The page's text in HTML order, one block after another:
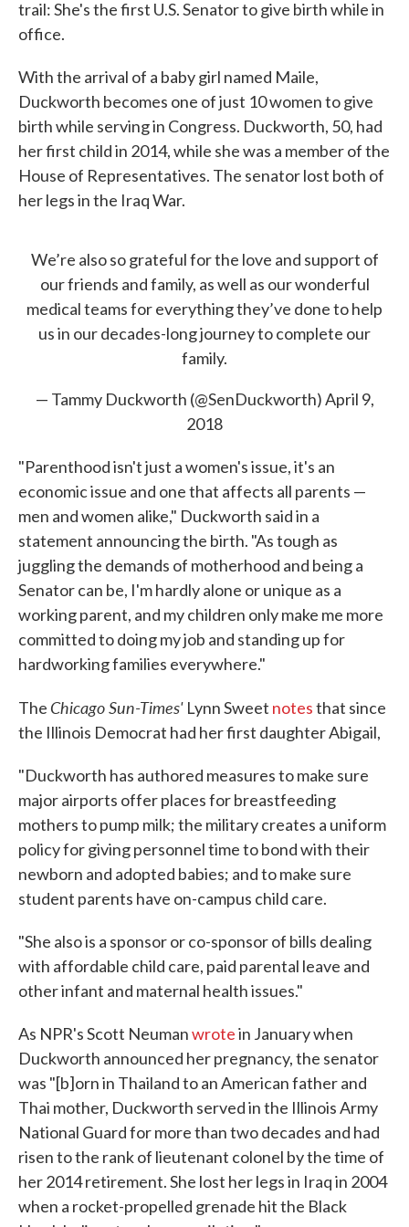
trail: She's the first U.S. Senator to give birth while in
office.
With the arrival of a baby girl named Maile,
Duckworth becomes one of just 10 women to give
birth while serving in Congress. Duckworth, 50, had
her first child in 2014, while she was a member of the
House of Representatives. The senator lost both of
her legs in the Iraq War.
We’re also so grateful for the love and support of
our friends and family, as well as our wonderful
medical teams for everything they’ve done to help
us in our decades-long journey to complete our
family.
— Tammy Duckworth (@SenDuckworth)April 9,
2018
"Parenthood isn't just a women's issue, it's an
economic issue and one that affects all parents —
men and women alike," Duckworth said in a
statement announcing the birth. "As tough as
juggling the demands of motherhood and being a
Senator can be, I'm hardly alone or unique as a
working parent, and my children only make me more
committed to doing my job and standing up for
hardworking families everywhere."
The Chicago Sun-Times' Lynn Sweet notesthat since
the Illinois Democrat had her first daughter Abigail,
"Duckworth has authored measures to make sure
major airports offer places for breastfeeding
mothers to pump milk; the military creates a uniform
policy for giving personnel time to bond with their
newborn and adopted babies; and to make sure
student parents have on-campus child care.
"She also is a sponsor or co-sponsor of bills dealing
with affordable child care, paid parental leave and
other infant and maternal health issues."
As NPR's Scott Neumanwrotein January when
Duckworth announced her pregnancy, the senator
was "[b]orn in Thailand to an American father and
Thai mother, Duckworth served in the Illinois Army
National Guard for more than two decades and had
risen to the rank of lieutenant colonel by the time of
her 2014 retirement. She lost her legs in Iraq in 2004
when a rocket-propelled grenade hit the Black